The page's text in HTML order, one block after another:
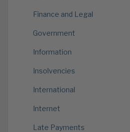
Finance and Legal
Government
Information
Insolvencies
International
Internet
Late Payments